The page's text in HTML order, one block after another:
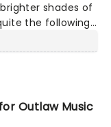
shades of
the following
ballads and
Justin Bieber
floods any
if your feet
Outlaw Music